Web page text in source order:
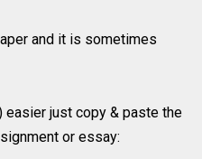
and it is sometimes
easier just copy & paste the
or essay: